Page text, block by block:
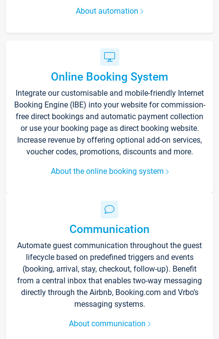
About automation
Online Booking System
Integrate our customisable and mobile-friendly Internet
Booking Engine (IBE) into your website for commission-
free direct bookings and automatic payment collection
or use your booking page as direct booking website.
Increase revenue by offering optional add-on services,
voucher codes, promotions, discounts and more.
About the online booking system
Communication
Automate guest communication throughout the guest
lifecycle based on predefined triggers and events
(booking, arrival, stay, checkout, follow-up). Benefit
from a central inbox that enables two-way messaging
directly through the Airbnb, Booking.com and Vrbo’s
messaging systems.
About communication